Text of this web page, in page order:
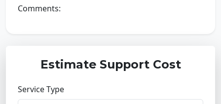
Comments:
Estimate Support Cost
Service Type